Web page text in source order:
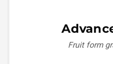
Fruit form